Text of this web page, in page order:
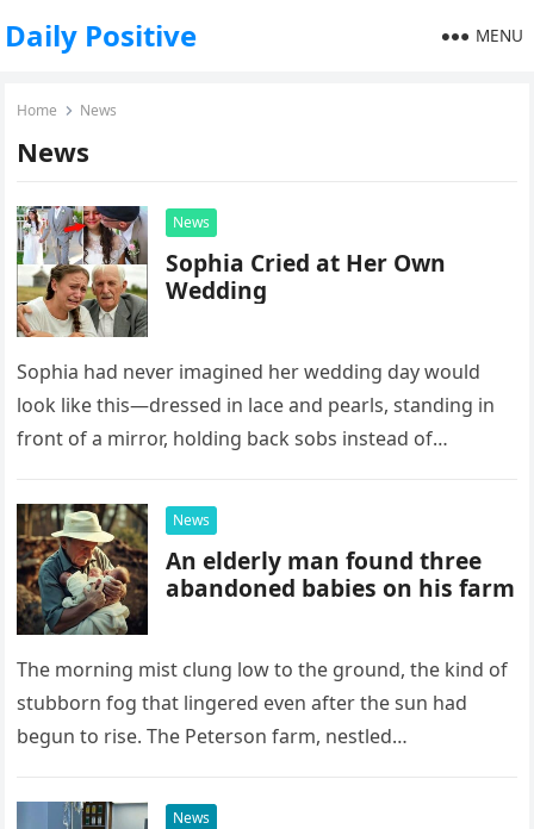
Daily Positive MENU
Home News
News
News
Sophia Cried at Her Own
Wedding
Sophia had never imagined her wedding day would
look like this—dressed in lace and pearls, standing in
front of a mirror, holding back sobs instead of
News
An elderly man found three
abandoned babies on his farm
The morning mist clung low to the ground, the kind of
stubborn fog that lingered even after the sun had
begun to rise. The Peterson farm, nestled…
News